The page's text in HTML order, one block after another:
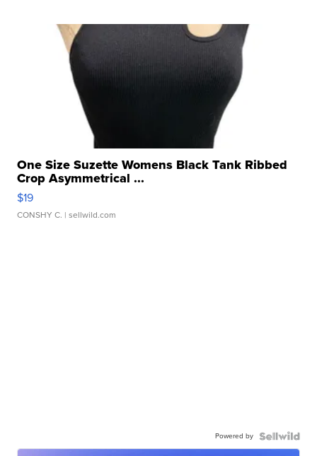
One Size Suzette Womens Black Tank Ribbed
Crop Asymmetrical ...
$19
CONSHY C. | sellwild.com
Powered by